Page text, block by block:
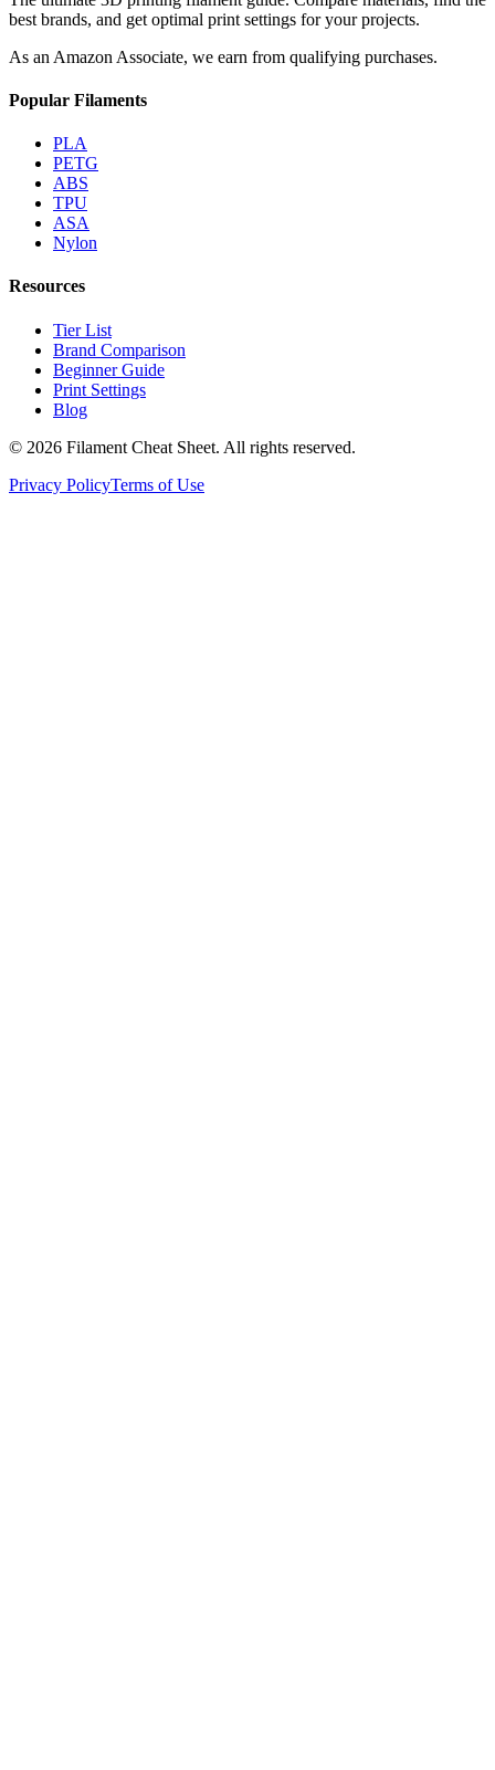
best brands, and get optimal print settings for your projects.
As an Amazon Associate, we earn from qualifying purchases.
Popular Filaments
PLA
PETG
ABS
TPU
ASA
Nylon
Resources
Tier List
Brand Comparison
Beginner Guide
Print Settings
Blog
© 2026 Filament Cheat Sheet. All rights reserved.
Privacy PolicyTerms of Use